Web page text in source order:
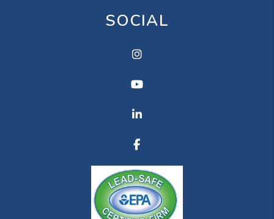
SOCIAL
Instagram
Youtube
Linkedin
Facebook